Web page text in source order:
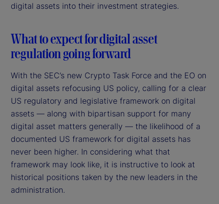
digital assets into their investment strategies.
What to expect for digital asset
regulation going forward
With the SEC’s new Crypto Task Force and the EO on
digital assets refocusing US policy, calling for a clear
US regulatory and legislative framework on digital
assets — along with bipartisan support for many
digital asset matters generally — the likelihood of a
documented US framework for digital assets has
never been higher. In considering what that
framework may look like, it is instructive to look at
historical positions taken by the new leaders in the
administration.